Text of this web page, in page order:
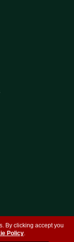
By clicking accept you
Policy.